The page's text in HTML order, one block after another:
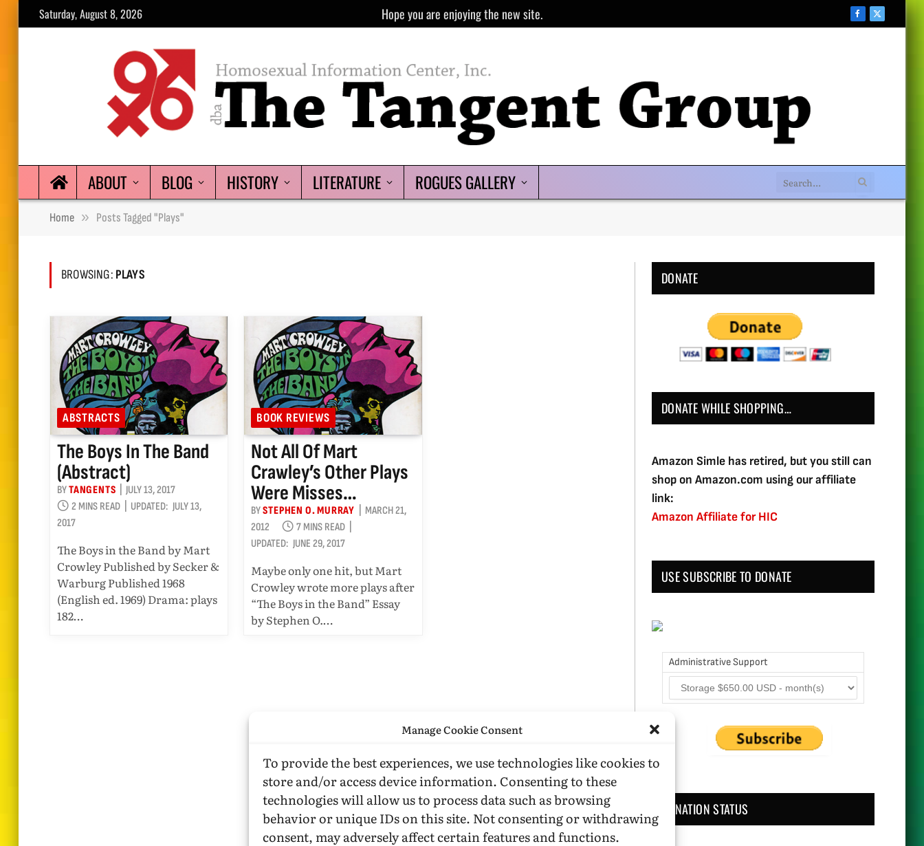
Manage Cookie Consent
To provide the best experiences, we use technologies like cookies to
store and/or access device information. Consenting to these
technologies will allow us to process data such as browsing
behavior or unique IDs on this site. Not consenting or withdrawing
consent, may adversely affect certain features and functions.
Saturday, August 8, 2026 Hope you are enjoying the new site. Facebook
X
ABOUT BLOG HISTORY LITERATURE ROGUES GALLERY
Home » Posts Tagged "plays"
BROWSING: PLAYS
ABSTRACTS
The Boys In The Band
(abstract)
BYTANGENTS
JULY 13, 2017
2 MINS READ
UPDATED: JULY 13,
2017
The Boys in the Band by Mart
Crowley Published by Secker &
Warburg Published 1968
(English ed. 1969) Drama: plays
182…
BOOK REVIEWS
Not All Of Mart
Crawley’s Other Plays
Were Misses…
BYSTEPHEN O. MURRAY
MARCH 21,
2012
7 MINS READ
UPDATED: JUNE 29, 2017
Maybe only one hit, but Mart
Crowley wrote more plays after
“The Boys in the Band” Essay
by Stephen O.…
DONATE
DONATE WHILE SHOPPING…
Amazon Simle has retired, but you still can
shop on Amazon.com using our affiliate
link:
Amazon Affiliate for HIC
USE SUBSCRIBE TO DONATE
Administrative Support
DONATION STATUS